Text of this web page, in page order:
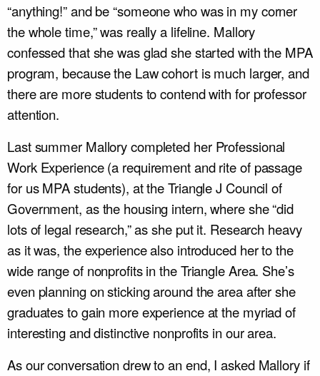
“anything!” and be “someone who was in my corner
the whole time,” was really a lifeline. Mallory
confessed that she was glad she started with the MPA
program, because the Law cohort is much larger, and
there are more students to contend with for professor
attention.
Last summer Mallory completed her Professional
Work Experience (a requirement and rite of passage
for us MPA students), at the Triangle J Council of
Government, as the housing intern, where she “did
lots of legal research,” as she put it. Research heavy
as it was, the experience also introduced her to the
wide range of nonprofits in the Triangle Area. She’s
even planning on sticking around the area after she
graduates to gain more experience at the myriad of
interesting and distinctive nonprofits in our area.
As our conversation drew to an end, I asked Mallory if